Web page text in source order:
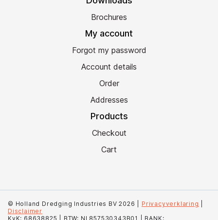
Brochures
My account
Forgot my password
Account details
Order
Addresses
Products
Checkout
Cart
© Holland Dredging Industries BV 2026 | Privacyverklaring
Disclaimer
KvK: 68638825 | BTW: NL857530343B01 | BANK: